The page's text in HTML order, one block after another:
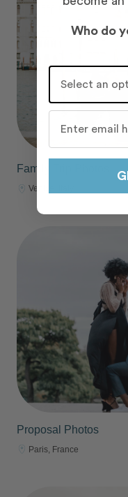
Family Trip Photos
Venice, Italy
Proposal Photos
Paris, France
Who do
Who do you